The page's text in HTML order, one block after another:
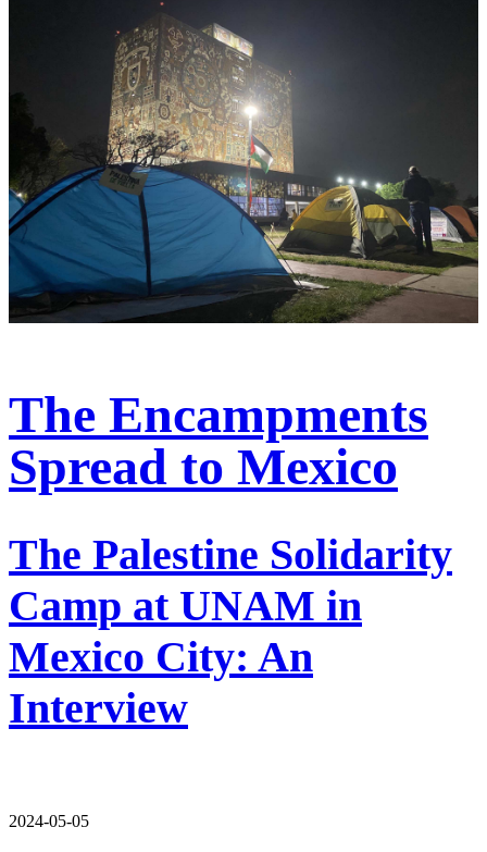
The Encampments
Spread to Mexico
The Palestine Solidarity
Camp at UNAM in
Mexico City: An
Interview
2024-05-05